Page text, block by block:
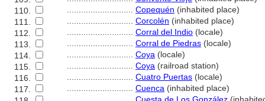
110.
Copequén (inhabited place)
111.
Corcolén (inhabited place)
112.
Corral del Indio (locale)
113.
Corral de Piedras (locale)
114.
Coya (locale)
115.
Coya (railroad station)
116.
Cuatro Puertas (locale)
117.
Cuenca (inhabited place)